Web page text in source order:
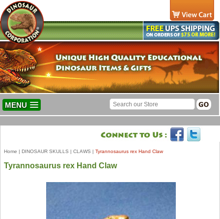
MENU
Home | DINOSAUR SKULLS | CLAWS | Tyrannosaurus rex Hand Claw
Tyrannosaurus rex Hand Claw